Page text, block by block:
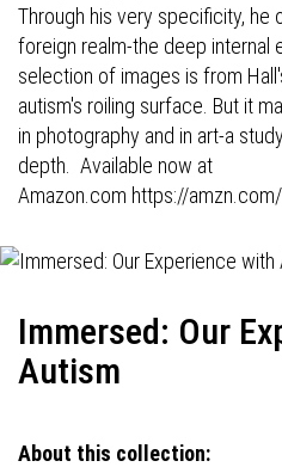
Through his very specificity, he
foreign realm-the deep internal
selection of images is from
autism's roiling surface. But it
in photography and in art-a
depth. Available now at
Amazon.com https://
Immersed: Our
Autism
About this collection: